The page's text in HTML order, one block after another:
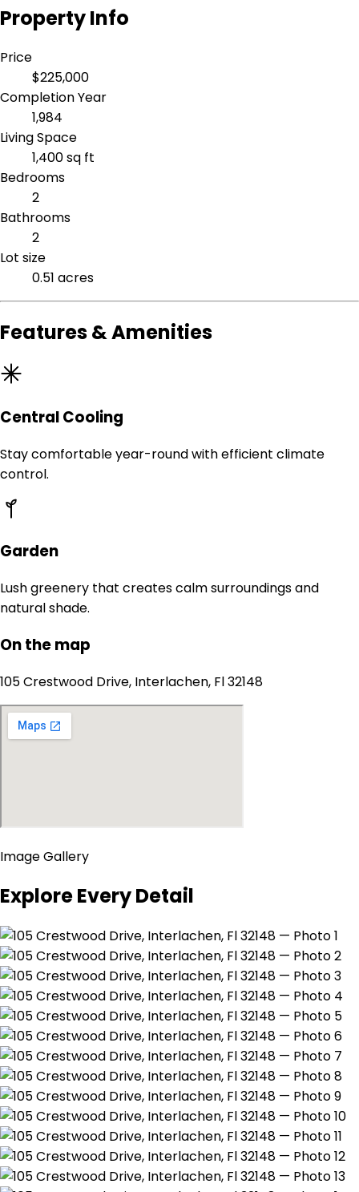
Property Info
Price
$225,000
Completion Year
1,984
Living Space
1,400 sq ft
Bedrooms
2
Bathrooms
2
Lot size
0.51 acres
Features & Amenities
Central Cooling
Stay comfortable year-round with efficient climate
control.
Garden
Lush greenery that creates calm surroundings and
natural shade.
On the map
105 Crestwood Drive, Interlachen, Fl 32148
Image Gallery
Explore Every Detail